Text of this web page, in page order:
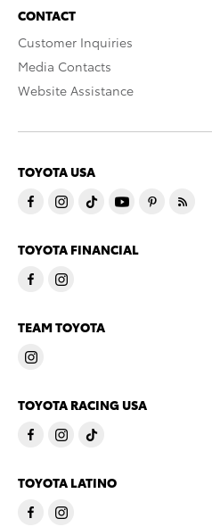
CONTACT
Customer Inquiries
Media Contacts
Website Assistance
TOYOTA USA
TOYOTA FINANCIAL
TEAM TOYOTA
TOYOTA RACING USA
TOYOTA LATINO